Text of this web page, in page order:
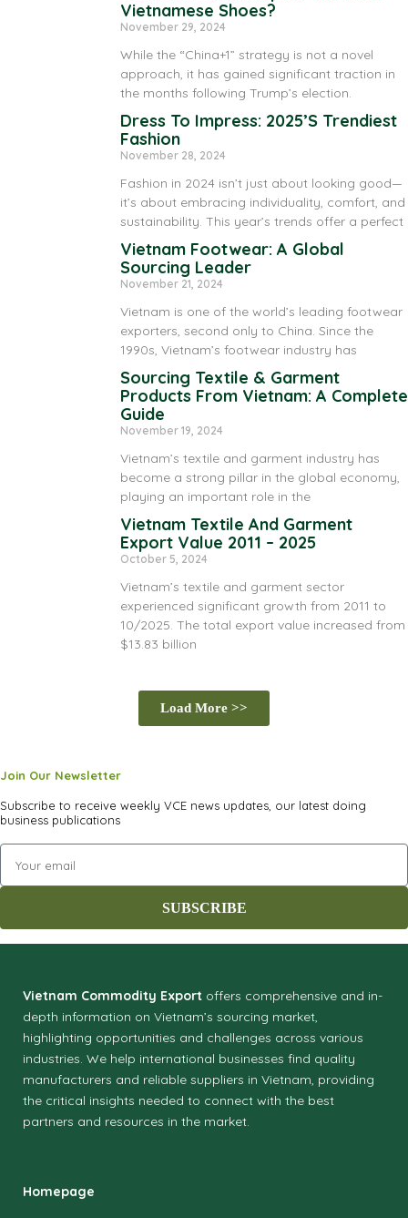
Vietnamese Shoes?
November 29, 2024
While the “China+1” strategy is not a novel
approach, it has gained significant traction in
the months following Trump’s election.
Dress To Impress: 2025’s Trendiest
Fashion
November 28, 2024
Fashion in 2024 isn’t just about looking good—
it’s about embracing individuality, comfort, and
sustainability. This year’s trends offer a perfect
Vietnam Footwear: A Global
Sourcing Leader
November 21, 2024
Vietnam is one of the world’s leading footwear
exporters, second only to China. Since the
1990s, Vietnam’s footwear industry has
Sourcing Textile & Garment
Products From Vietnam: A Complete
Guide
November 19, 2024
Vietnam’s textile and garment industry has
become a strong pillar in the global economy,
playing an important role in the
Vietnam Textile And Garment
Export Value 2011 – 2025
October 5, 2024
Vietnam’s textile and garment sector
experienced significant growth from 2011 to
10/2025. The total export value increased from
$13.83 billion
Load More >>
Globalizing Vietnamese Products Through Digital
SOURCING SERVICE
Join Our Newsletter
Subscribe to receive weekly VCE news updates, our latest doing
business publications
SUBSCRIBE
Vietnam Commodity Export offers comprehensive and in-
depth information on Vietnam’s sourcing market,
highlighting opportunities and challenges across various
industries. We help international businesses find quality
manufacturers and reliable suppliers in Vietnam, providing
the critical insights needed to connect with the best
partners and resources in the market.
Homepage